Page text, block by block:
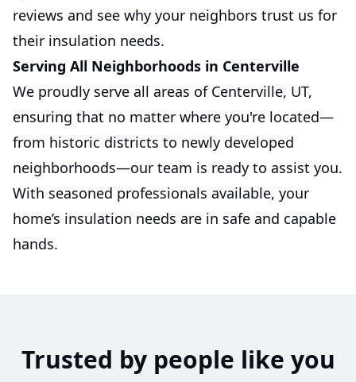
reviews and see why your neighbors trust us for
their insulation needs.
Serving All Neighborhoods in Centerville
We proudly serve all areas of Centerville, UT,
ensuring that no matter where you're located—
from historic districts to newly developed
neighborhoods—our team is ready to assist you.
With seasoned professionals available, your
home’s insulation needs are in safe and capable
hands.
Trusted by people like you